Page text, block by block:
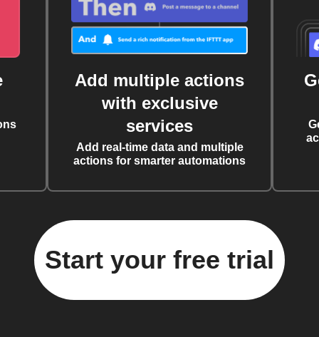
Add multiple actions
with exclusive
services
Add real-time data and multiple
actions for smarter automations
Start your free trial